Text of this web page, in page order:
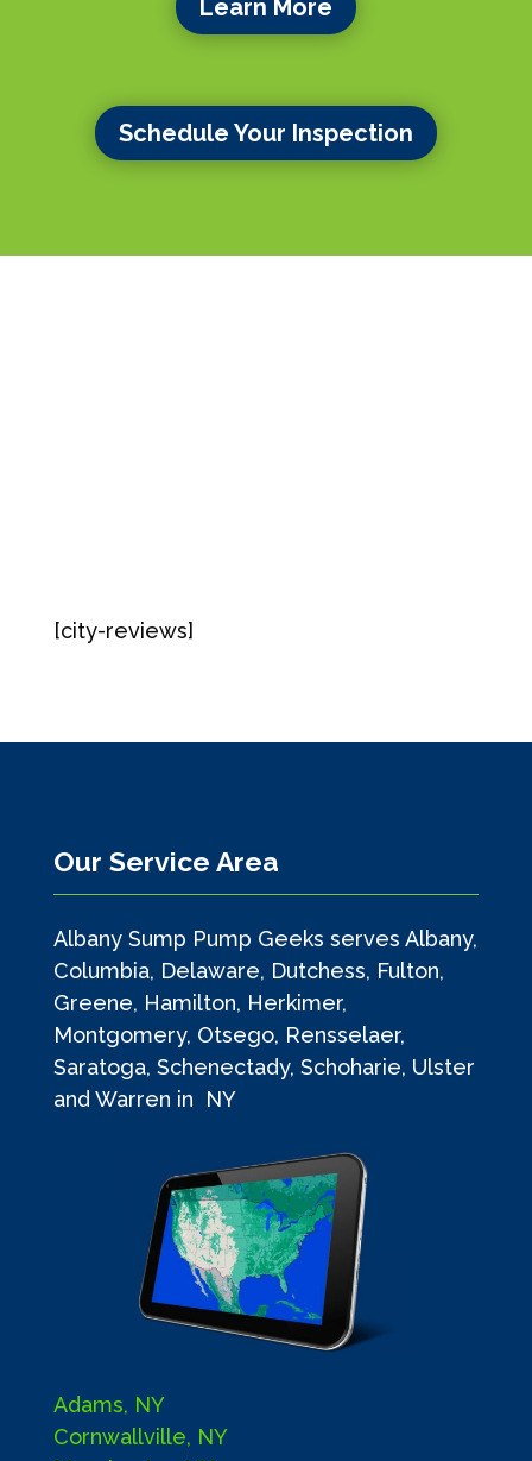
Learn More
Schedule Your Inspection
[city-reviews]
Our Service Area
Albany Sump Pump Geeks serves Albany,
Columbia, Delaware, Dutchess, Fulton,
Greene, Hamilton, Herkimer,
Montgomery, Otsego, Rensselaer,
Saratoga, Schenectady, Schoharie, Ulster
and Warren in NY
Adams, NY
Cornwallville, NY